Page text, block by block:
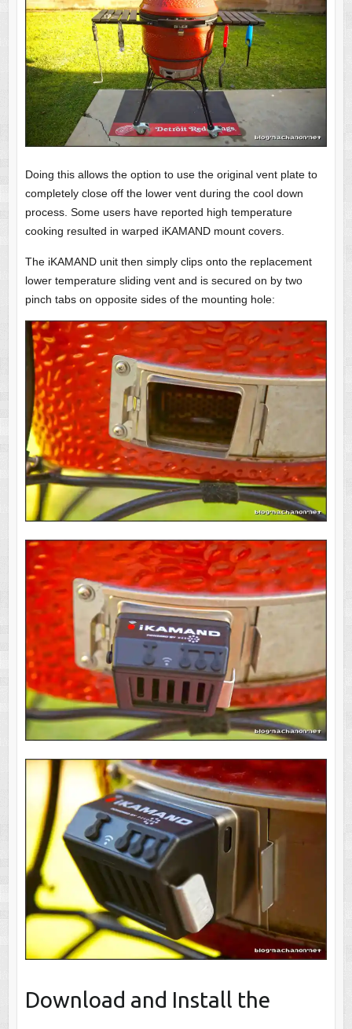
Doing this allows the option to use the original vent plate to
completely close off the lower vent during the cool down
process. Some users have reported high temperature
cooking resulted in warped iKAMAND mount covers.
The iKAMAND unit then simply clips onto the replacement
lower temperature sliding vent and is secured on by two
pinch tabs on opposite sides of the mounting hole:
Download and Install the